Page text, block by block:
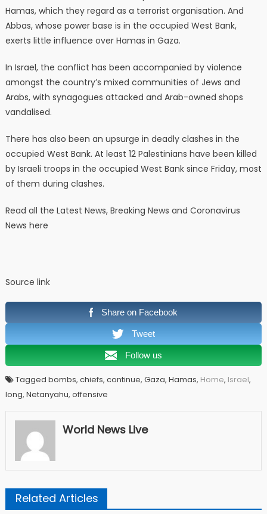
Hamas, which they regard as a terrorist organisation. And
Abbas, whose power base is in the occupied West Bank,
exerts little influence over Hamas in Gaza.
In Israel, the conflict has been accompanied by violence
amongst the country’s mixed communities of Jews and
Arabs, with synagogues attacked and Arab-owned shops
vandalised.
There has also been an upsurge in deadly clashes in the
occupied West Bank. At least 12 Palestinians have been killed
by Israeli troops in the occupied West Bank since Friday, most
of them during clashes.
Read all the Latest News, Breaking News and Coronavirus
News here
Source link
Share on Facebook
Tweet
Follow us
Tagged bombs, chiefs, continue, Gaza, Hamas, Home, Israel,
long, Netanyahu, offensive
World News Live
Related Articles